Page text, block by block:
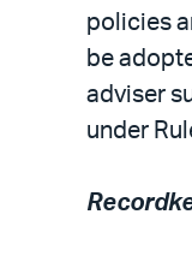
policies
be
adviser
under